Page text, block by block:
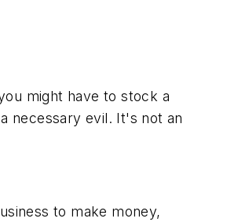
might have to stock a
necessary evil. It's not an
to make money,